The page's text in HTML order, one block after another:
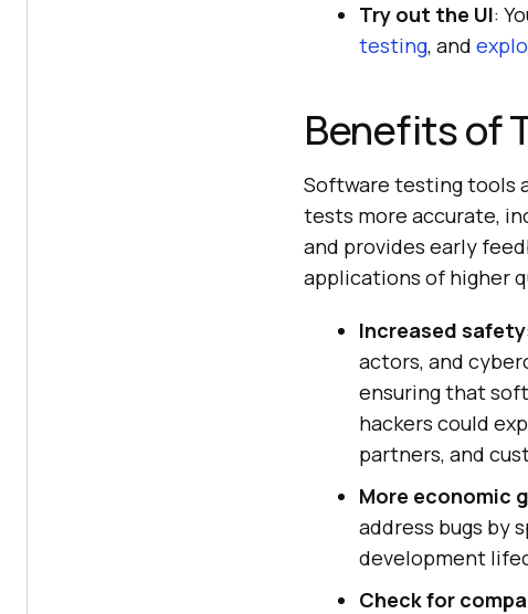
Try out the UI:
testing, and
Benefits of
Software testing tools
tests more accurate,
and provides early
applications of higher
Increased safety
actors, and
ensuring that
hackers could
partners, and
More economic
address bugs by
development
Check for